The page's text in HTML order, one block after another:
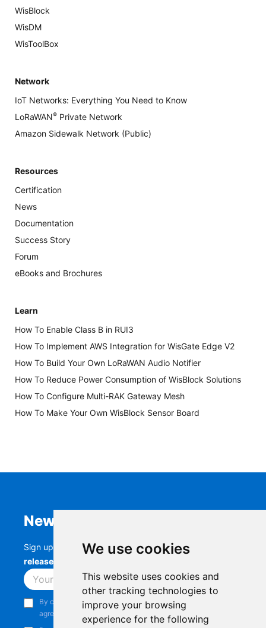
We use cookies
This website uses cookies and
other tracking technologies to
improve your browsing
experience for the following
WisBlock
WisDM
WisToolBox
Network
IoT Networks: Everything You Need to Know
LoRaWAN® Private Network
Amazon Sidewalk Network (Public)
Resources
Certification
News
Documentation
Success Story
Forum
eBooks and Brochures
Learn
How To Enable Class B in RUI3
How To Implement AWS Integration for WisGate Edge V2
How To Build Your Own LoRaWAN Audio Notifier
How To Reduce Power Consumption of WisBlock Solutions
How To Configure Multi-RAK Gateway Mesh
How To Make Your Own WisBlock Sensor Board
Newsletter
Sign up to stay up-to-date with the latestRAK
releases, product updates, events,
Subscribe
By continuing, you acknowledge that you have read and
agree to our
Privacy Notice